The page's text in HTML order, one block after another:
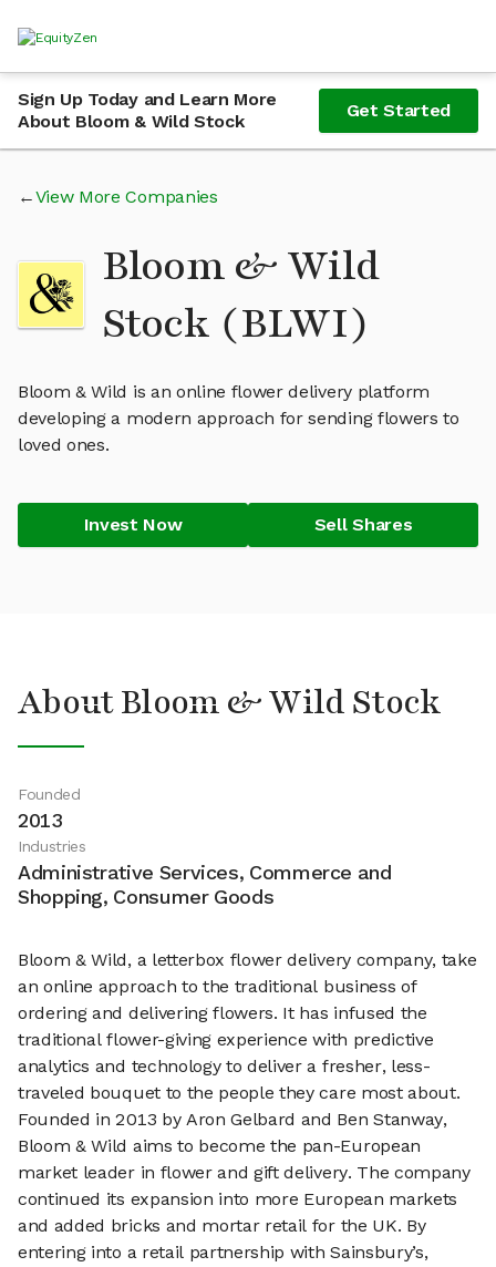
Sign Up Today and Learn More
About Bloom & Wild Stock
Get Started
View More Companies
Bloom & Wild
Stock (BLWI)
Bloom & Wild is an online flower delivery platform
developing a modern approach for sending flowers to
loved ones.
Invest Now Sell Shares
About Bloom & Wild Stock
Founded
2013
Industries
Administrative Services, Commerce and
Shopping, Consumer Goods
Bloom & Wild, a letterbox flower delivery company, take
an online approach to the traditional business of
ordering and delivering flowers. It has infused the
traditional flower-giving experience with predictive
analytics and technology to deliver a fresher, less-
traveled bouquet to the people they care most about.
Founded in 2013 by Aron Gelbard and Ben Stanway,
Bloom & Wild aims to become the pan-European
market leader in flower and gift delivery. The company
continued its expansion into more European markets
and added bricks and mortar retail for the UK. By
entering into a retail partnership with Sainsbury’s,